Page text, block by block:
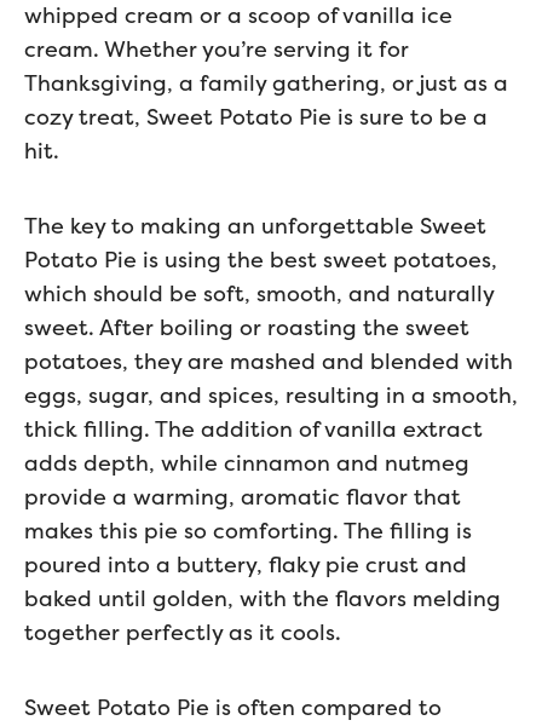
whipped cream or a scoop of vanilla ice
cream. Whether you’re serving it for
Thanksgiving, a family gathering, or just as a
cozy treat, Sweet Potato Pie is sure to be a
hit.
The key to making an unforgettable Sweet
Potato Pie is using the best sweet potatoes,
which should be soft, smooth, and naturally
sweet. After boiling or roasting the sweet
potatoes, they are mashed and blended with
eggs, sugar, and spices, resulting in a smooth,
thick filling. The addition of vanilla extract
adds depth, while cinnamon and nutmeg
provide a warming, aromatic flavor that
makes this pie so comforting. The filling is
poured into a buttery, flaky pie crust and
baked until golden, with the flavors melding
together perfectly as it cools.
Sweet Potato Pie is often compared to